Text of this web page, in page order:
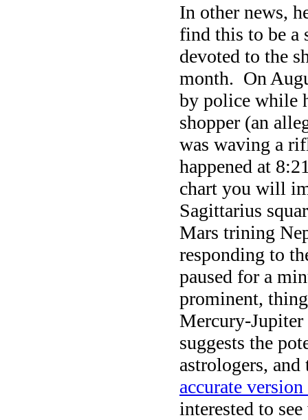
In other news,
find this to be a
devoted to the
month. On
by police while
shopper (an
was waving a
happened at
chart you will
Sagittarius
Mars trining
responding to
paused for a
prominent,
Mercury-
suggests the
astrologers,
accurate
interested to